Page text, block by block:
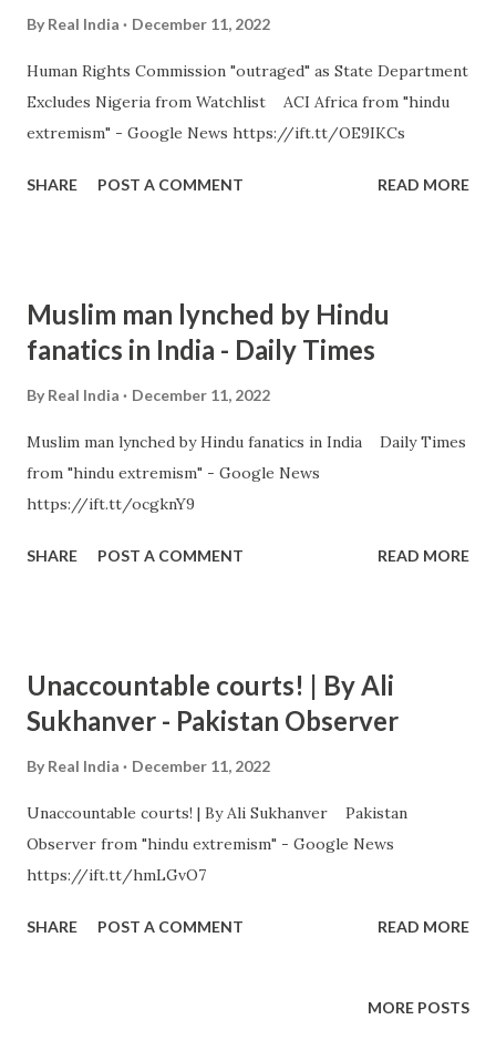
By Real India December 11, 2022
Human Rights Commission "outraged" as State Department
Excludes Nigeria from Watchlist ACI Africa from "hindu
extremism" - Google News https://ift.tt/OE9IKCs
SHARE POST A COMMENT READ MORE
Muslim man lynched by Hindu
fanatics in India - Daily Times
By Real India December 11, 2022
Muslim man lynched by Hindu fanatics in India Daily Times
from "hindu extremism" - Google News
https://ift.tt/ocgknY9
SHARE POST A COMMENT READ MORE
Unaccountable courts! | By Ali
Sukhanver - Pakistan Observer
By Real India December 11, 2022
Unaccountable courts! | By Ali Sukhanver Pakistan
Observer from "hindu extremism" - Google News
https://ift.tt/hmLGvO7
SHARE POST A COMMENT READ MORE
MORE POSTS